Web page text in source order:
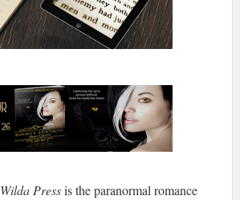
Wilda Pressis the paranormal romance